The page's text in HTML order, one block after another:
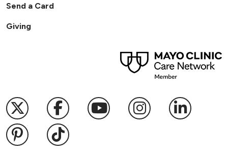
Send a Card
Giving
Follow us on X
Follow us on Facebook
Follow us onFollow us on
Follow
Follow us on Pinterest
Follow us on TikTok